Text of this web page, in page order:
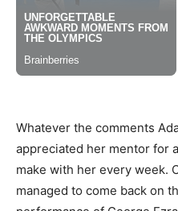
Whatever the comments
appreciated her mentor for
make with her every week.
managed to come back on